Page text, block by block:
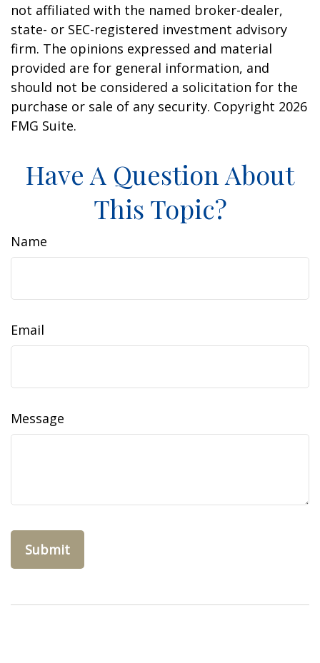
not affiliated with the named broker-dealer,
state- or SEC-registered investment advisory
firm. The opinions expressed and material
provided are for general information, and
should not be considered a solicitation for the
purchase or sale of any security. Copyright 2026
FMG Suite.
Have A Question About
This Topic?
Name
Email
Message